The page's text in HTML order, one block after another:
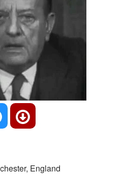
England